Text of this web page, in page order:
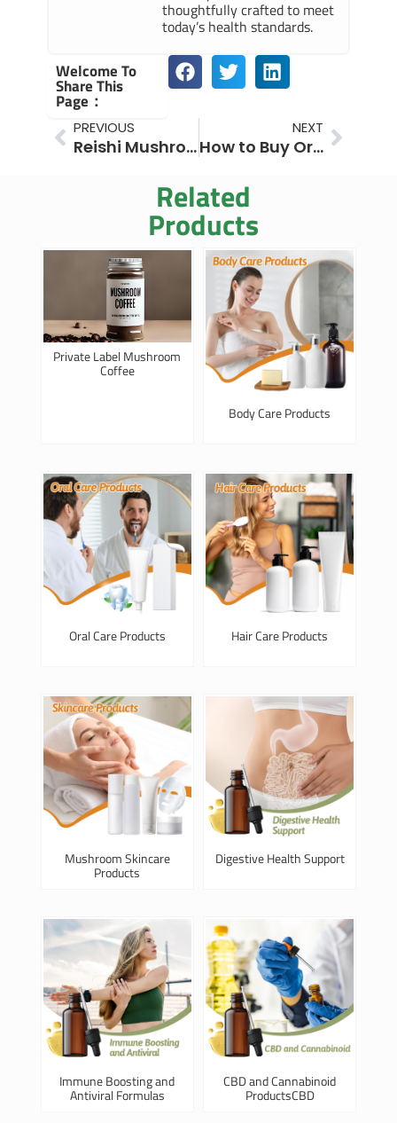
thoughtfully crafted to meet
today’s health standards.
Welcome To
Share This
Page：
Prev
PREVIOUS
Reishi Mushroom Benefits for Skin: Powerful for Beauty
NEXT
How to Buy Organic Maitake Mushroom Powder in Bulk
Next
Related
Products
Private Label Mushroom
Coffee
Body Care Products
Oral Care Products Hair Care Products
Mushroom Skincare
Products
Digestive Health Support
Immune Boosting and
Antiviral Formulas
CBD and Cannabinoid
ProductsCBD